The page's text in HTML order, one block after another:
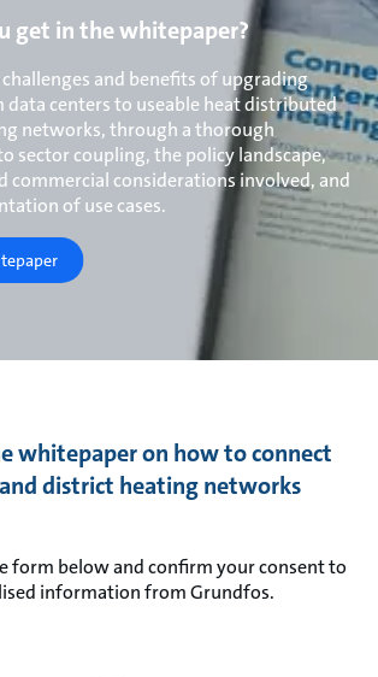
get in the whitepaper?
challenges and benefits of upgrading
centers to useable heat distributed
networks, through a thorough
sector coupling, the policy landscape,
commercial considerations involved, and
of use cases.
whitepaper on how to connect
district heating networks
form below and confirm your consent to
information from Grundfos.